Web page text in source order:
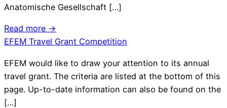
Anatomische Gesellschaft […]
Read more →
EFEM Travel Grant Competition
EFEM would like to draw your attention to its annual
travel grant. The criteria are listed at the bottom of this
page. Up-to-date information can also be found on the
[…]